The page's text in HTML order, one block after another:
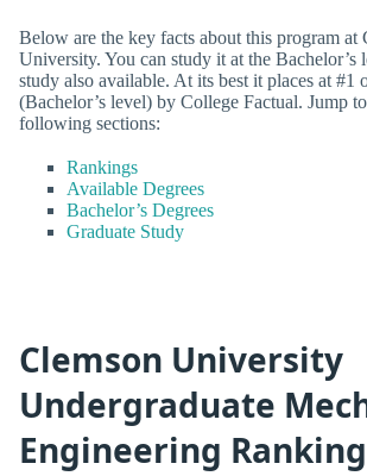
Below are the key facts about this program at
University. You can study it at the Bachelor’s
study also available. At its best it places at #1
(Bachelor’s level) by College Factual. Jump
following sections:
Rankings
Available Degrees
Bachelor’s Degrees
Graduate Study
Clemson University
Undergraduate
Engineering